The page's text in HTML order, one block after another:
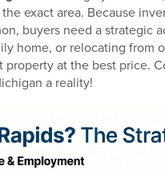
exact area. Because
buyers need a strategic
home, or relocating from
at the best price.
a reality!